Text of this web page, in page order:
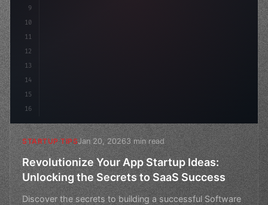
9
10
11
12
13
14
15
16
STARTUP TIPSJan 20, 20263 min read
Revolutionize Your App Startup Ideas:
Unlocking the Secrets to SaaS Success
Discover the secrets to building a successful Software